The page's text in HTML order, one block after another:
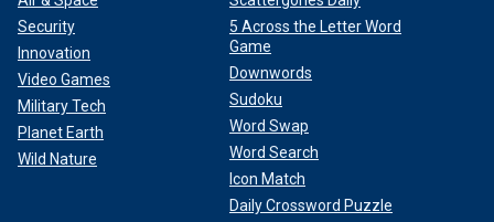
Security
Innovation
Video Games
Military Tech
Planet Earth
Wild Nature
5 Across the Letter Word
Game
Downwords
Sudoku
Word Swap
Word Search
Icon Match
Daily Crossword Puzzle